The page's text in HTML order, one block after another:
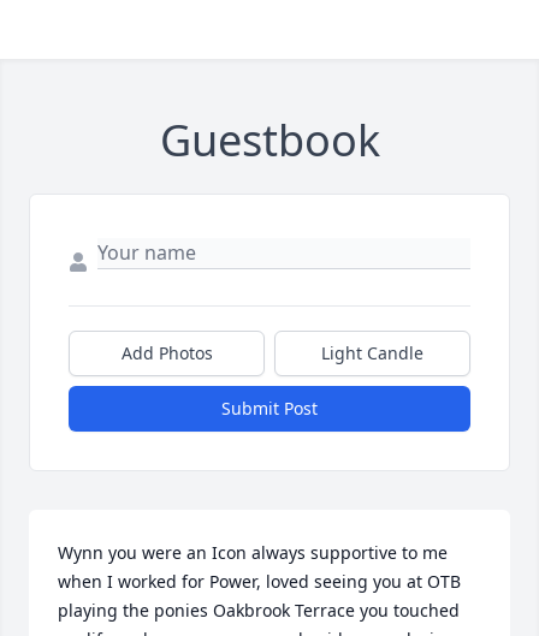
Guestbook
Add Photos Light Candle
Submit Post
Wynn you were an Icon always supportive to me
when I worked for Power, loved seeing you at OTB
playing the ponies Oakbrook Terrace you touched